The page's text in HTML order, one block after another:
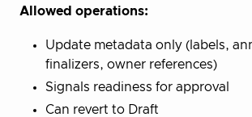
Allowed operations:
Update metadata only (labels,
finalizers, owner references)
Signals readiness for approval
Can revert to Draft